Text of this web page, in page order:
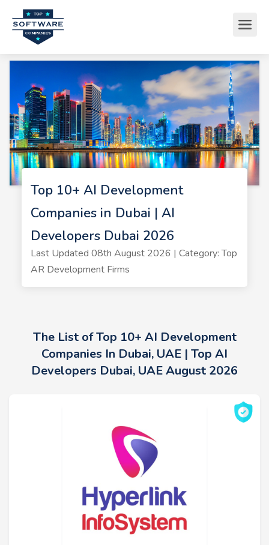
Top 10+ AI Development
Companies in Dubai | AI
Developers Dubai 2026
Last Updated 08th August 2026 | Category: Top
AR Development Firms
The List of Top 10+ AI Development
Companies In Dubai, UAE | Top AI
Developers Dubai, UAE August 2026